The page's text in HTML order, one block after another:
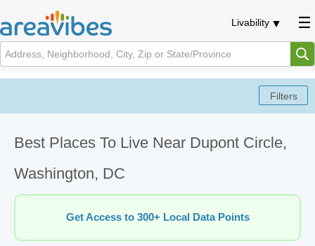
Livability
Best Places To Live Near Dupont Circle,
Washington, DC
Get Access to 300+ Local Data Points